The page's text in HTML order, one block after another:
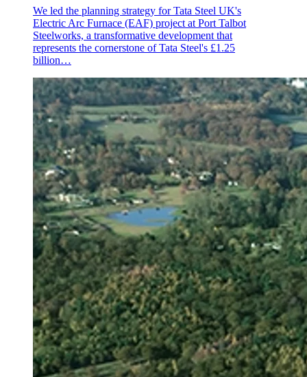
We led the planning strategy for Tata Steel UK's
Electric Arc Furnace (EAF) project at Port Talbot
Steelworks, a transformative development that
represents the cornerstone of Tata Steel's £1.25
billion…